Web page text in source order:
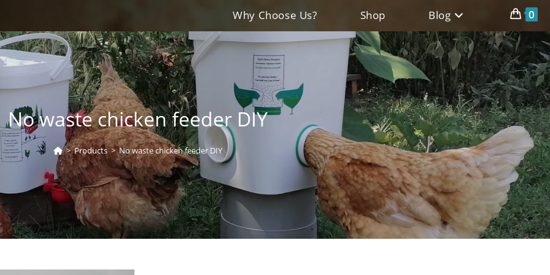
Why Choose Us? Shop Blog 0
No waste chicken feeder DIY
> Products > No waste chicken feeder DIY